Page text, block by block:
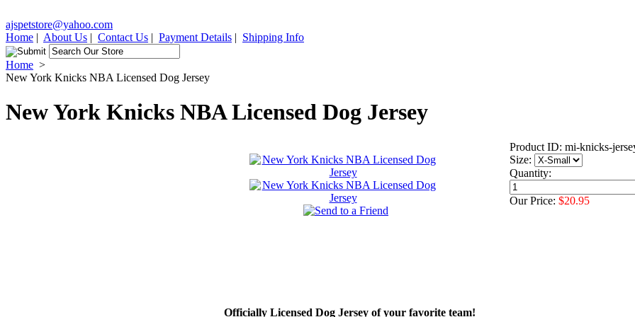
ajspetstore@yahoo.com
Home | About Us | Contact Us | Payment Details | Shipping Info
Home >
New York Knicks NBA Licensed Dog Jersey
New York Knicks NBA Licensed Dog Jersey
Product ID: mi-knicks-
Size:
Quantity:
Our Price: $20.95
Officially Licensed Dog Jersey of your favorite team!